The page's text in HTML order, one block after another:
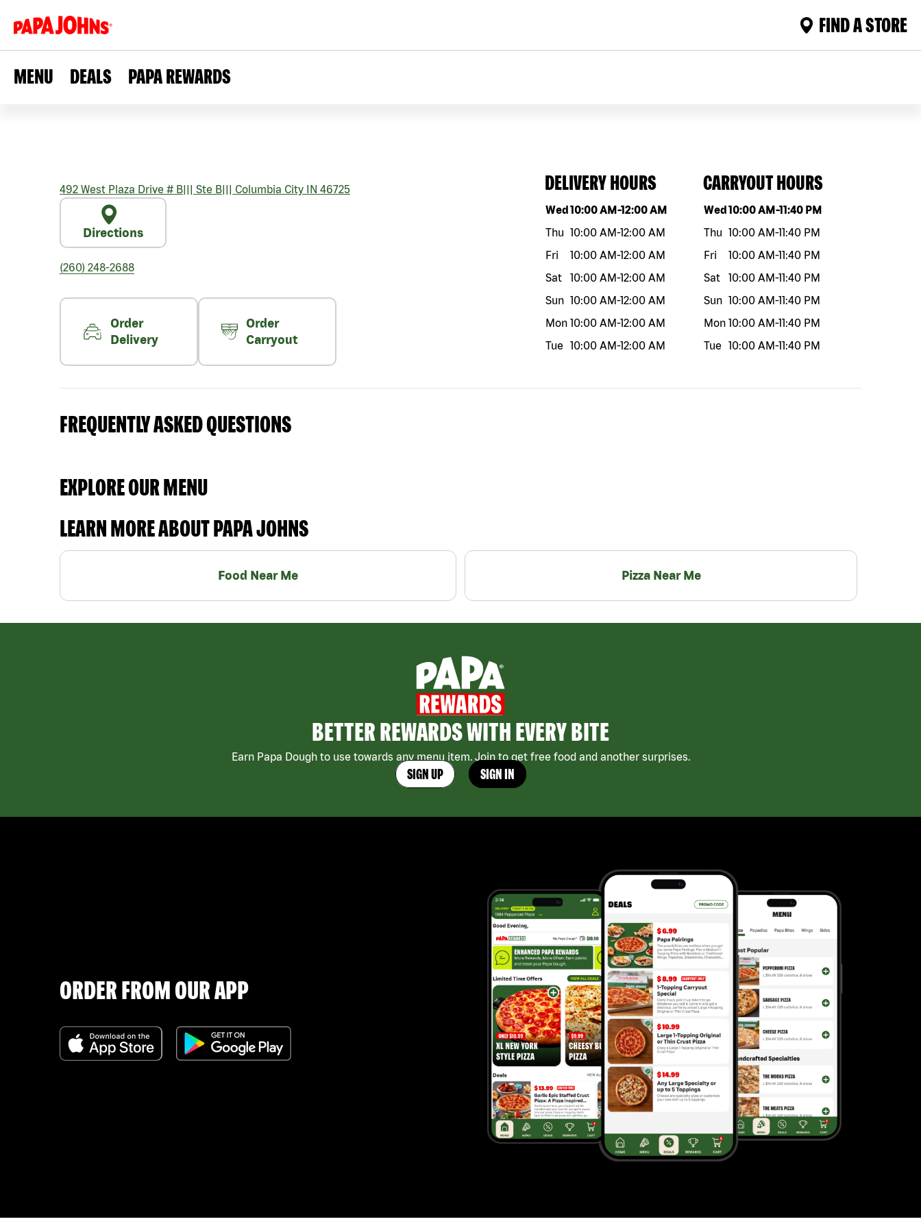
FIND A STORE
MENU DEALS PAPA REWARDS
492 West Plaza Drive # B||| Ste B||| Columbia City IN 46725
Directions
(260) 248-2688
Order
Delivery
Order
Carryout
DELIVERY HOURS
Day of the weekHours
Wed10:00 AM-12:00 AM
Thu 10:00 AM-12:00 AM
Fri
10:00 AM-12:00 AM
Sat
10:00 AM-12:00 AM
Sun 10:00 AM-12:00 AM
Mon 10:00 AM-12:00 AM
Tue
10:00 AM-12:00 AM
CARRYOUT HOURS
Day of the weekHours
Wed10:00 AM-11:40 PM
Thu 10:00 AM-11:40 PM
Fri
10:00 AM-11:40 PM
Sat
10:00 AM-11:40 PM
Sun 10:00 AM-11:40 PM
Mon 10:00 AM-11:40 PM
Tue
10:00 AM-11:40 PM
FREQUENTLY ASKED QUESTIONS
EXPLORE OUR MENU
LEARN MORE ABOUT PAPA JOHNS
Food Near Me Pizza Near Me
BETTER REWARDS WITH EVERY BITE
Earn Papa Dough to use towards any menu item. Join to get free food and another surprises.
SIGN UP SIGN IN
ORDER FROM OUR APP